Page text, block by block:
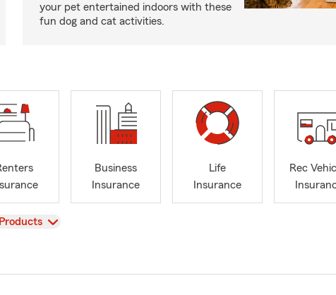
your pet entertained indoors with these
fun dog and cat activities.
Business
Insurance
Life
Insurance
Rec